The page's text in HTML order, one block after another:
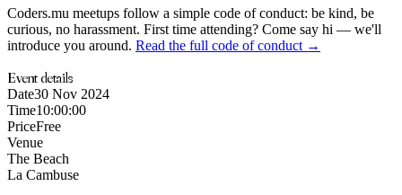
Coders.mu meetups follow a simple code of conduct: be kind, be
curious, no harassment. First time attending? Come say hi — we'll
introduce you around. Read the full code of conduct →
Event details
Date30 Nov 2024
Time10:00:00
PriceFree
Venue
The Beach
La Cambuse